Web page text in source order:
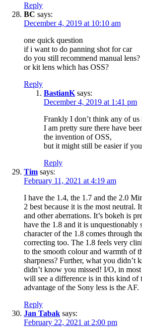
Reply
BC says:
December 4, 2019 at 10:10 am
one quick question
if i want to do panning shot for car
do you still recommend manual lens?
or kit lens which has OSS?
Reply
BastianK says:
December 4, 2019 at 1:41 pm
Frankly I don’t think any of us
I am pretty sure there have
the invention of OSS,
but it might still be easier if
Reply
Tim says:
February 11, 2021 at 4:19 am
I have the 1.4, the 1.7 and the 2.0
2 best because it is the most neutral.
and other aberrations. It’s bokeh is
have the 1.8 and it is unquestionably
character of the 1.8 comes through
correcting too. The 1.8 feels very
to the smooth colour and warmth of
sharpness? Further, what you didn’t
didn’t know you missed! I/O, in
will see a difference is in this kind of
advantage of the Sony less is the AF.
Reply
Jan Tabak says:
February 22, 2021 at 2:00 pm